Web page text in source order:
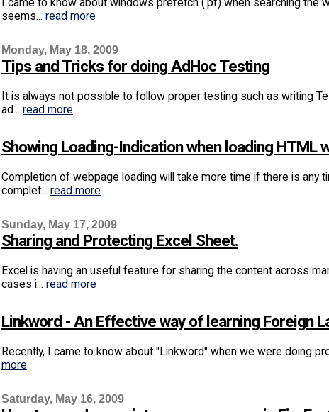
seems... read more
Monday, May 18, 2009
Tips and Tricks for doing AdHoc Testing
It is always not possible to follow proper testing such as writing
ad... read more
Showing Loading-Indication when loading HTML
Completion of webpage loading will take more time if there is
complet... read more
Sunday, May 17, 2009
Sharing and Protecting Excel Sheet.
Excel is having an useful feature for sharing the content across
cases i... read more
Linkword - An Effective way of learning Foreign
Recently, I came to know about "Linkword" when we were doing
more
Saturday, May 16, 2009